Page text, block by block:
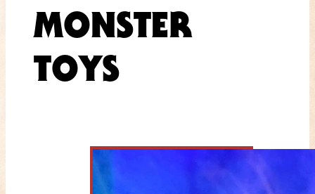
MONSTER
TOYS